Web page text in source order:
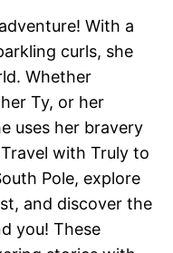
With a
curls, she
Whether
Ty, or her
uses her bravery
with Truly to
Pole, explore
and discover the
you! These